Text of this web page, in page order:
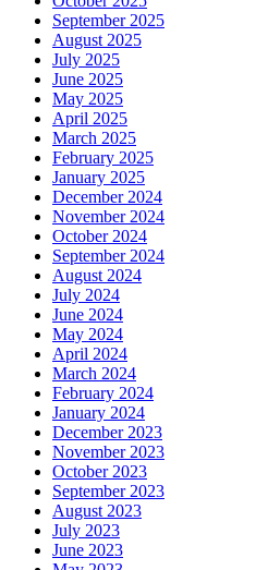
September 2025
August 2025
July 2025
June 2025
May 2025
April 2025
March 2025
February 2025
January 2025
December 2024
November 2024
October 2024
September 2024
August 2024
July 2024
June 2024
May 2024
April 2024
March 2024
February 2024
January 2024
December 2023
November 2023
October 2023
September 2023
August 2023
July 2023
June 2023